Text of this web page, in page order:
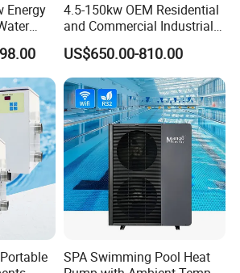
expansion valve, the units can
capability,thereby
efficiency.
Sensor can detect system
the
Energy
4.5-150kw OEM Residential
and Commercial Industrial
Air Source Water Heater
Swimming Pool Heat Pump
US$650.00-810.00
SPA Swimming Pool Heat